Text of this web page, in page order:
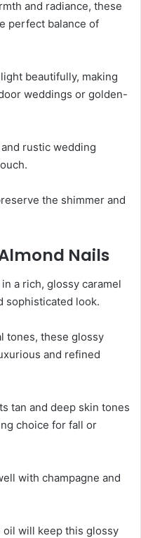
and radiance, these
perfect balance of
beautifully, making
weddings or golden-
rustic wedding
the shimmer and
Nails
tones, these glossy
and refined
tan and deep skin tones
choice for fall or
with champagne and
will keep this glossy